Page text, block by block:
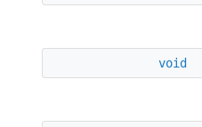
void